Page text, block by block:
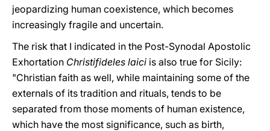
jeopardizing human coexistence, which becomes
increasingly fragile and uncertain.
The risk that I indicated in the Post-Synodal Apostolic
Exhortation Christifideles laici is also true for Sicily:
"Christian faith as well, while maintaining some of the
externals of its tradition and rituals, tends to be
separated from those moments of human existence,
which have the most significance, such as birth,